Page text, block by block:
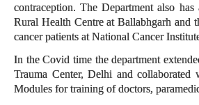
contraception. The Department also
Rural Health Centre at Ballabhgarh and
cancer patients at National Cancer
In the Covid time the department
Trauma Center, Delhi and
Modules for training of doctors,